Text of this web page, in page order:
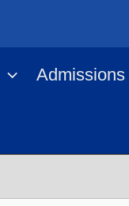
Admissions